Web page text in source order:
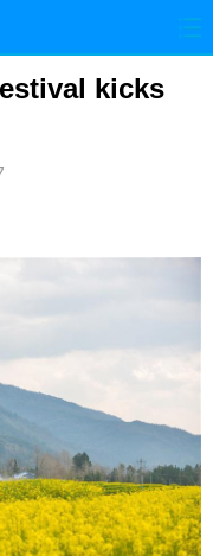
际 港澳
技
kicks